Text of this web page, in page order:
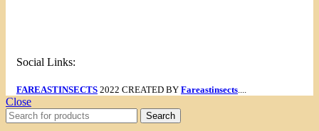
Social Links:
FAREASTINSECTS 2022 CREATED BY Fareastinsects
Close
Search